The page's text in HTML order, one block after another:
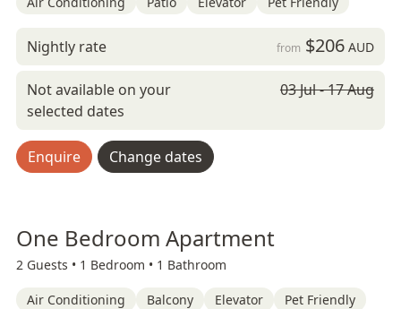
Nightly rate from $206AUD
Not available on your
selected dates
03 Jul - 17 Aug
Enquire Change dates
One Bedroom Apartment
2 Guests • 1 Bedroom • 1 Bathroom
Air Conditioning Balcony Elevator Pet Friendly